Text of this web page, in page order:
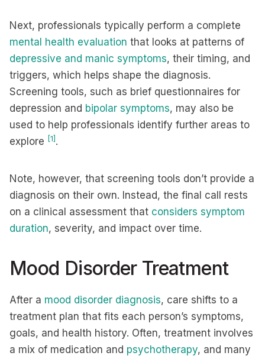
Next, professionals typically perform a complete
mental health evaluation that looks at patterns of
depressive and manic symptoms, their timing, and
triggers, which helps shape the diagnosis.
Screening tools, such as brief questionnaires for
depression and bipolar symptoms, may also be
used to help professionals identify further areas to
explore [1] .
Note, however, that screening tools don’t provide a
diagnosis on their own. Instead, the final call rests
on a clinical assessment that considers symptom
duration, severity, and impact over time.
Mood Disorder Treatment
After a mood disorder diagnosis, care shifts to a
treatment plan that fits each person’s symptoms,
goals, and health history. Often, treatment involves
a mix of medication and psychotherapy, and many